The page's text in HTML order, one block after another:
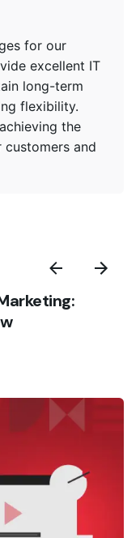
for our
excellent IT
long-term
flexibility.
the
and